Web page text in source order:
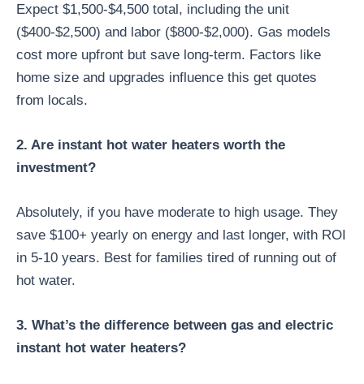
Expect $1,500-$4,500 total, including the unit
($400-$2,500) and labor ($800-$2,000). Gas models
cost more upfront but save long-term. Factors like
home size and upgrades influence this get quotes
from locals.
2. Are instant hot water heaters worth the
investment?
Absolutely, if you have moderate to high usage. They
save $100+ yearly on energy and last longer, with ROI
in 5-10 years. Best for families tired of running out of
hot water.
3. What’s the difference between gas and electric
instant hot water heaters?